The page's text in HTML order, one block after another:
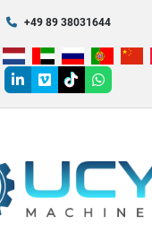
+49 89 38031644
linkedin
vimeotiktokwhatsapp